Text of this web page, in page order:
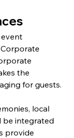
event
the
for guests.
local
be integrated
provide